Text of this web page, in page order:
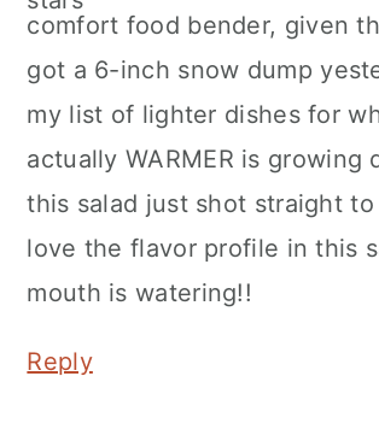
comfort food bender, given
got a 6-inch snow dump
my list of lighter dishes for
actually WARMER is
this salad just shot straight
love the flavor profile in this
mouth is watering!!
Reply